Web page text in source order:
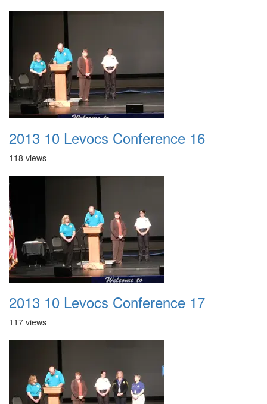
2013 10 Levocs Conference 16
118 views
2013 10 Levocs Conference 17
117 views